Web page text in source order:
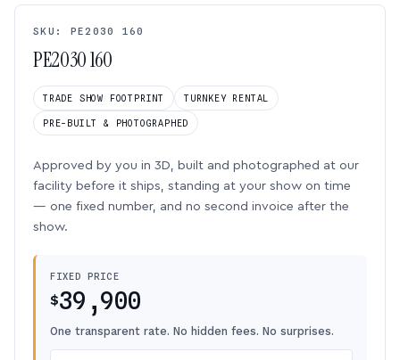
SKU: PE2030 160
PE2030 160
TRADE SHOW FOOTPRINT TURNKEY RENTAL
PRE-BUILT & PHOTOGRAPHED
Approved by you in 3D, built and photographed at our
facility before it ships, standing at your show on time
— one fixed number, and no second invoice after the
show.
FIXED PRICE
$39,900
One transparent rate. No hidden fees. No surprises.